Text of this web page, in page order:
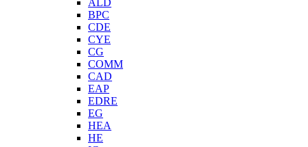
ALD
BPC
CDE
CYE
CG
COMM
CAD
EAP
EDRE
EG
HEA
HE